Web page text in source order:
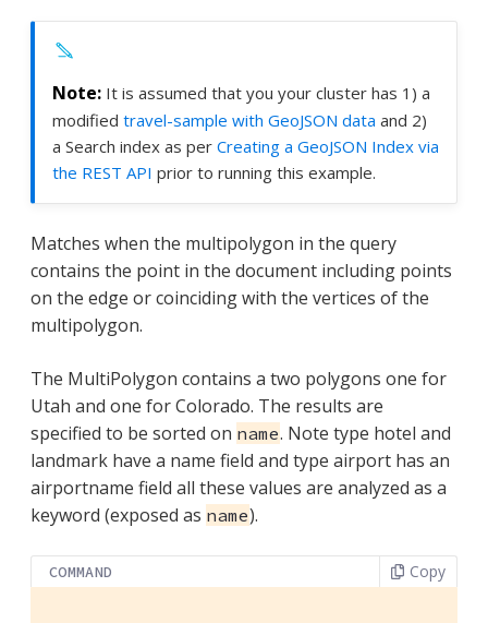
It is assumed that you your cluster has 1) a
modified travel-sample with GeoJSON data and 2)
a Search index as per Creating a GeoJSON Index via
the REST API prior to running this example.
Matches when the multipolygon in the query
contains the point in the document including points
on the edge or coinciding with the vertices of the
multipolygon.
The MultiPolygon contains a two polygons one for
Utah and one for Colorado. The results are
specified to be sorted on name. Note type hotel and
landmark have a name field and type airport has an
airportname field all these values are analyzed as a
keyword (exposed as name).
COMMAND Copy